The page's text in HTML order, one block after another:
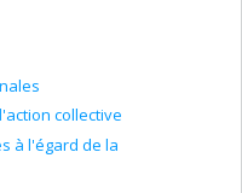
(employment insurance,
ETC.)
committees)
and actions
from a national or
from case studies to
collective
à l'égard de la